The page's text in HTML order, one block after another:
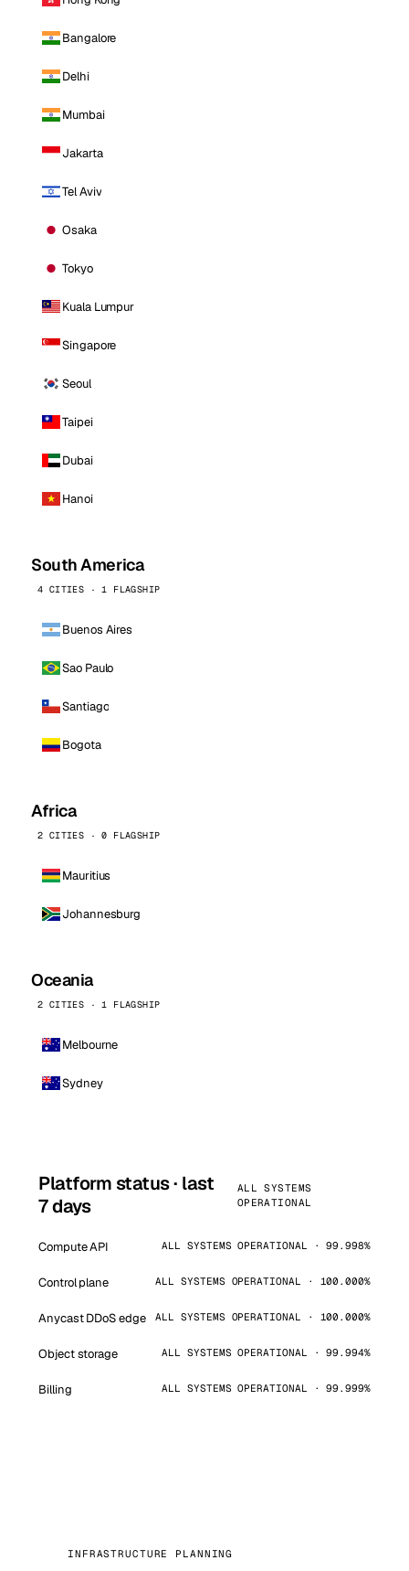
Bangalore
Delhi
Mumbai
Jakarta
Tel Aviv
Osaka
Tokyo
Kuala Lumpur
Singapore
Seoul
Taipei
Dubai
Hanoi
South America
4 CITIES · 1 FLAGSHIP
Buenos Aires
Sao Paulo
Santiago
Bogota
Africa
2 CITIES · 0 FLAGSHIP
Mauritius
Johannesburg
Oceania
2 CITIES · 1 FLAGSHIP
Melbourne
Sydney
Platform status · last
7 days
ALL SYSTEMS
OPERATIONAL
Compute API ALL SYSTEMS OPERATIONAL · 99.998%
Control plane ALL SYSTEMS OPERATIONAL · 100.000%
Anycast DDoS edge ALL SYSTEMS OPERATIONAL · 100.000%
Object storage ALL SYSTEMS OPERATIONAL · 99.994%
Billing ALL SYSTEMS OPERATIONAL · 99.999%
INFRASTRUCTURE PLANNING